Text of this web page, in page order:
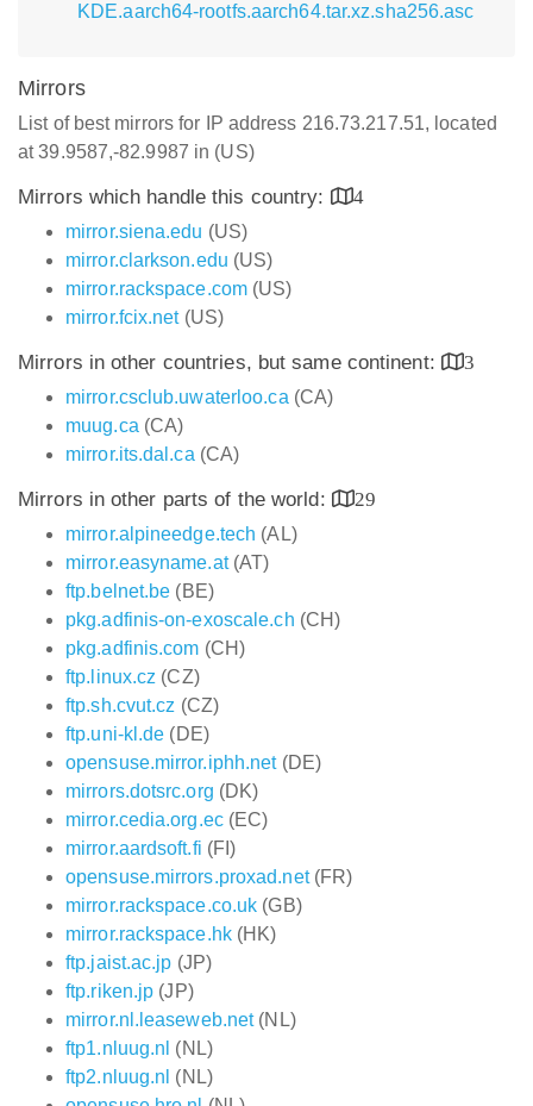
KDE.aarch64-rootfs.aarch64.tar.xz.sha256.asc
Mirrors
List of best mirrors for IP address 216.73.217.51, located
at 39.9587,-82.9987 in (US)
Mirrors which handle this country:
4
mirror.siena.edu (US)
mirror.clarkson.edu (US)
mirror.rackspace.com (US)
mirror.fcix.net(US)
Mirrors in other countries, but same continent:
3
mirror.csclub.uwaterloo.ca (CA)
muug.ca (CA)
mirror.its.dal.ca (CA)
Mirrors in other parts of the world:
29
mirror.alpineedge.tech (AL)
mirror.easyname.at(AT)
ftp.belnet.be (BE)
pkg.adfinis-on-exoscale.ch (CH)
pkg.adfinis.com (CH)
ftp.linux.cz (CZ)
ftp.sh.cvut.cz (CZ)
ftp.uni-kl.de (DE)
opensuse.mirror.iphh.net(DE)
mirrors.dotsrc.org (DK)
mirror.cedia.org.ec(EC)
mirror.aardsoft.fi (FI)
opensuse.mirrors.proxad.net(FR)
mirror.rackspace.co.uk (GB)
mirror.rackspace.hk(HK)
ftp.jaist.ac.jp (JP)
ftp.riken.jp (JP)
mirror.nl.leaseweb.net(NL)
ftp1.nluug.nl (NL)
ftp2.nluug.nl (NL)